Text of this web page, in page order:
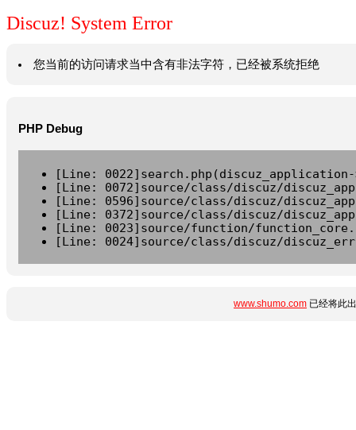
Discuz! System Error
您当前的访问请求当中含有非法字符，已经被系统拒绝
PHP Debug
[Line:
[Line: 0072]source/class/discuz/
[Line: 0596]source/class/discuz/
[Line: 0372]source/class/discuz/
[Line: 0023]source/function/
[Line: 0024]source/class/discuz/
www.shumo.com 已经将此